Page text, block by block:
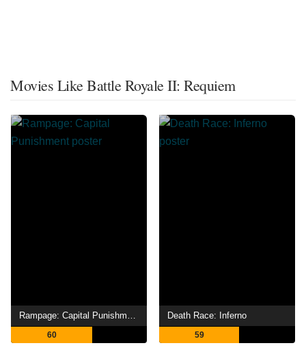
Movies Like Battle Royale II: Requiem
60
Death Race: Inferno
59